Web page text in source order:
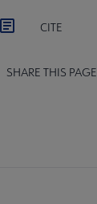
CITE
SHARE THIS PAGE